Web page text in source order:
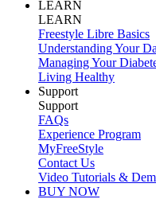
LEARN
LEARN
Freestyle Libre Basics
Understanding Your
Managing Your
Living Healthy
Support
Support
FAQs
Experience Program
MyFreeStyle
Contact Us
Video Tutorials &
BUY NOW